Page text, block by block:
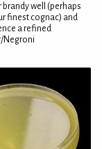
brandy well (perhaps
finest cognac) and
a refined
Negroni